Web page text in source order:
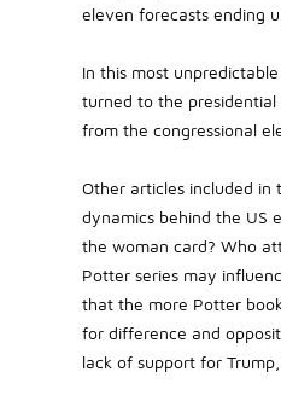
eleven forecasts ending
In this most
turned to the
from the congressional
Other articles included in
dynamics behind the US
the woman card? Who
Potter series may
that the more Potter
for difference and
lack of support for